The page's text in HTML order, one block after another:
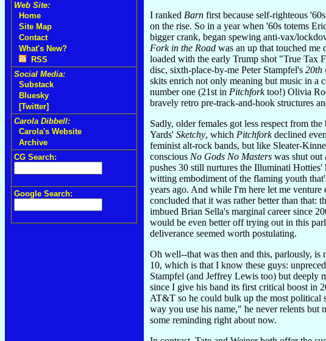
Web Site:
Home
Site Map
Contact
What's New?
RSS
Social Media:
Substack
Bluesky
[Twitter]
Carola Dibbell:
Carola's Website
Archive
CG Search:
Google Search:
I ranked Barn first because self-righteous
on the rise. So in a year when '60s totems
bigger crank, began spewing anti-vax/
Fork in the Road was an up that touched
loaded with the early Trump shot "True Tax
disc, sixth-place-by-me Peter Stampfel's 20th
skits enrich not only meaning but music in a
number one (21st in Pitchforktoo!) Olivia
bravely retro pre-track-and-hook structures
Sadly, older females got less respect from
Yards' Sketchy, which Pitchforkdeclined
feminist alt-rock bands, but like Sleater-
conscious No Gods No Masters was shut out
pushes 30 still nurtures the Illuminati
witting embodiment of the flaming youth
years ago. And while I'm here let me
concluded that it was rather better than
imbued Brian Sella's marginal career since
would be even better off trying out in this
deliverance seemed worth postulating.
Oh well--that was then and this, parlously, is
10, which is that I know these guys:
Stampfel (and Jeffrey Lewis too) but deeply
since I give his band its first critical boost in
AT&T so he could bulk up the most political
way you use his name," he never relents but
some reminding right about now.